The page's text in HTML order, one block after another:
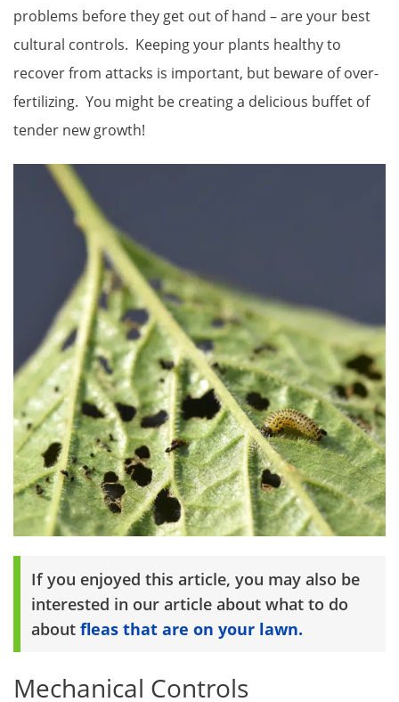
problems before they get out of hand – are your best
cultural controls. Keeping your plants healthy to
recover from attacks is important, but beware of over-
fertilizing. You might be creating a delicious buffet of
tender new growth!
If you enjoyed this article, you may also be
interested in our article about what to do
about fleas that are on your lawn.
Mechanical Controls